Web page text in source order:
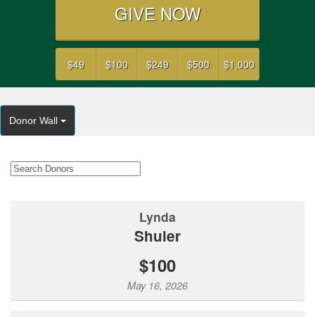
GIVE NOW
$49 $100 $249 $500 $1,000
Donor Wall
Lynda
Shuler
$100
May 16, 2026